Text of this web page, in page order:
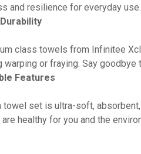
and resilience for everyday use.
class towels from Infinitee
warping or fraying. Say
Features
towel set is ultra-soft,
healthy for you and the